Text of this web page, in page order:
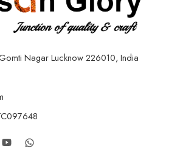
Nagar Lucknow 226010, India